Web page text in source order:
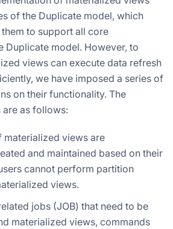
of the Duplicate model, which
to support all core
Duplicate model. However, to
views can execute data refresh
we have imposed a series of
on their functionality. The
as follows:
materialized views are
and maintained based on their
cannot perform partition
views.
jobs (JOB) that need to be
materialized views, commands